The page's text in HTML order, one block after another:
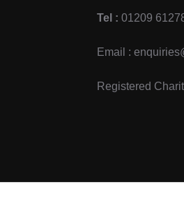
Tel : 01209
Email :
Registered